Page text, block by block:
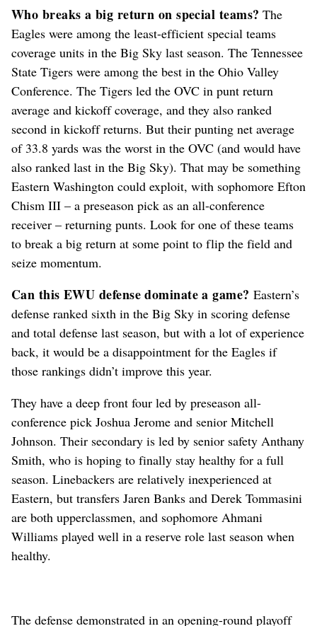
Who breaks a big return on special teams? The
Eagles were among the least-efficient special teams
coverage units in the Big Sky last season. The Tennessee
State Tigers were among the best in the Ohio Valley
Conference. The Tigers led the OVC in punt return
average and kickoff coverage, and they also ranked
second in kickoff returns. But their punting net average
of 33.8 yards was the worst in the OVC (and would have
also ranked last in the Big Sky). That may be something
Eastern Washington could exploit, with sophomore Efton
Chism III – a preseason pick as an all-conference
receiver – returning punts. Look for one of these teams
to break a big return at some point to flip the field and
seize momentum.
Can this EWU defense dominate a game? Eastern’s
defense ranked sixth in the Big Sky in scoring defense
and total defense last season, but with a lot of experience
back, it would be a disappointment for the Eagles if
those rankings didn’t improve this year.
They have a deep front four led by preseason all-
conference pick Joshua Jerome and senior Mitchell
Johnson. Their secondary is led by senior safety Anthany
Smith, who is hoping to finally stay healthy for a full
season. Linebackers are relatively inexperienced at
Eastern, but transfers Jaren Banks and Derek Tommasini
are both upperclassmen, and sophomore Ahmani
Williams played well in a reserve role last season when
healthy.
The defense demonstrated in an opening-round playoff